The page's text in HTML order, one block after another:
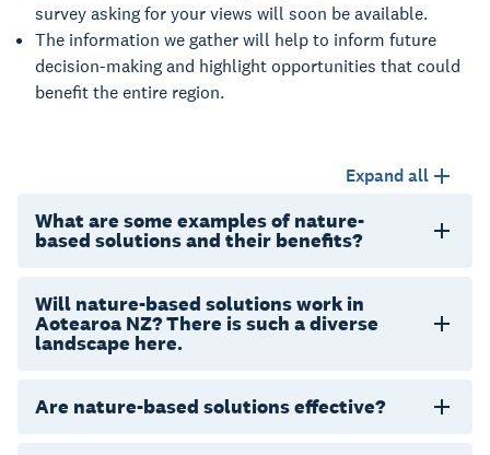
survey asking for your views will soon be available.
The information we gather will help to inform future
decision-making and highlight opportunities that could
benefit the entire region.
Expand all
What are some examples of nature-
based solutions and their benefits?
Will nature-based solutions work in
Aotearoa NZ? There is such a diverse
landscape here.
Are nature-based solutions effective?